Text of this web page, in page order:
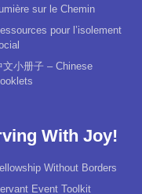
sur le Chemin
pour l’isolement
文小册子 – Chinese
With Joy!
Without Borders
Event Toolkit